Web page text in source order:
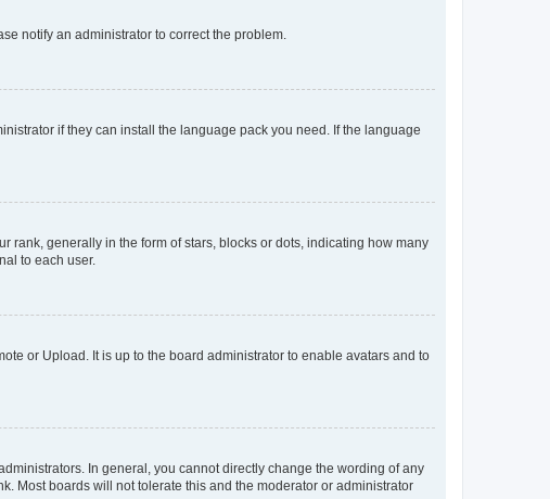
notify an administrator to correct the problem.
if they can install the language pack you need. If the language
rank, generally in the form of stars, blocks or dots, indicating how many
to each user.
or Upload. It is up to the board administrator to enable avatars and to
In general, you cannot directly change the wording of any
Most boards will not tolerate this and the moderator or administrator